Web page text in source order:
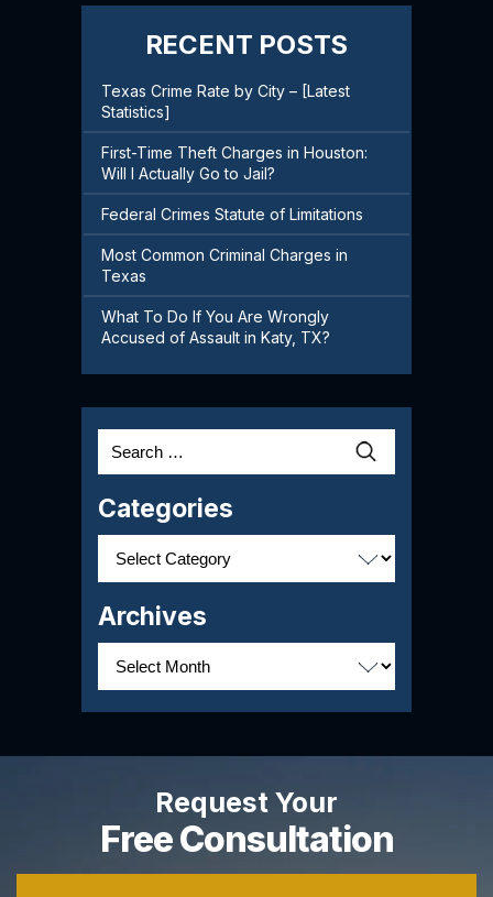
RECENT POSTS
Texas Crime Rate by City – [Latest
Statistics]
First-Time Theft Charges in Houston:
Will I Actually Go to Jail?
Federal Crimes Statute of Limitations
Most Common Criminal Charges in
Texas
What To Do If You Are Wrongly
Accused of Assault in Katy, TX?
for:
Categories
Archives
Request Your
Free Consultation